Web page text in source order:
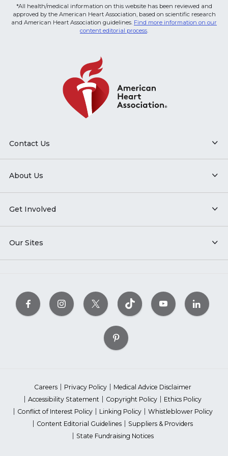
*All health/medical information on this website has been reviewed and
approved by the American Heart Association, based on scientific research
and American Heart Association guidelines. Find more information on our
content editorial process.
Contact Us
About Us
Get Involved
Our Sites
Careers Privacy Policy
Medical Advice Disclaimer
Accessibility Statement
Copyright Policy
Ethics Policy
Conflict of Interest Policy
Linking Policy
Whistleblower Policy
Content Editorial Guidelines
Suppliers & Providers
State Fundraising Notices